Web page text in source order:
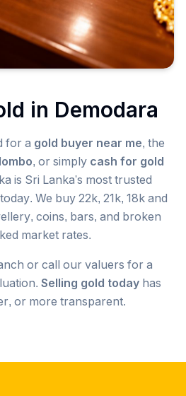
in Demodara
for a gold buyer near me, the
, or simply cash for gold
is Sri Lanka's most trusted
We buy 22k, 21k, 18k and
coins, bars, and broken
market rates.
or call our valuers for a
Selling gold today has
or more transparent.